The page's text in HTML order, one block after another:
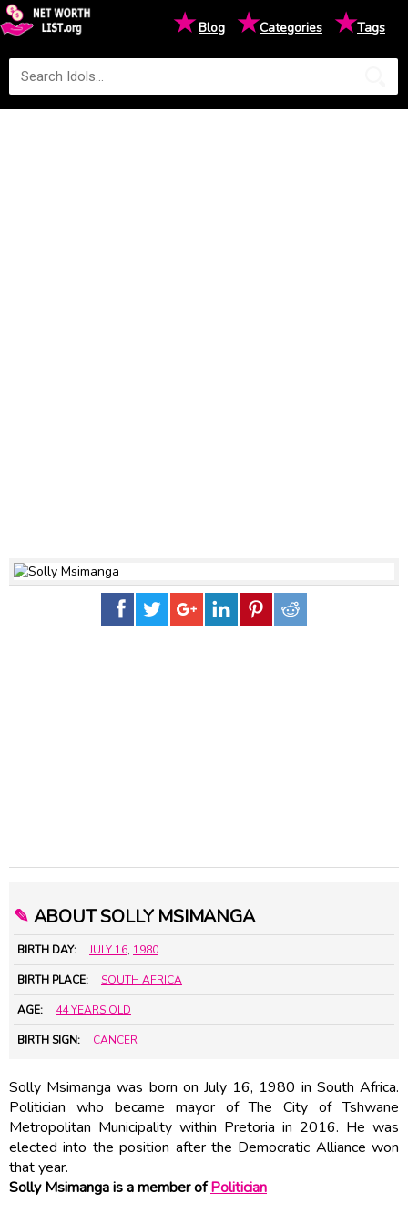
★Blog ★Categories ★Tags
✎ ABOUT SOLLY MSIMANGA
BIRTH DAY: JULY 16, 1980
BIRTH PLACE: SOUTH AFRICA
AGE: 44 YEARS OLD
BIRTH SIGN: CANCER
Solly Msimanga was born on July 16, 1980 in South Africa.
Politician who became mayor of The City of Tshwane
Metropolitan Municipality within Pretoria in 2016. He was
elected into the position after the Democratic Alliance won
that year.
Solly Msimanga is a member ofPolitician